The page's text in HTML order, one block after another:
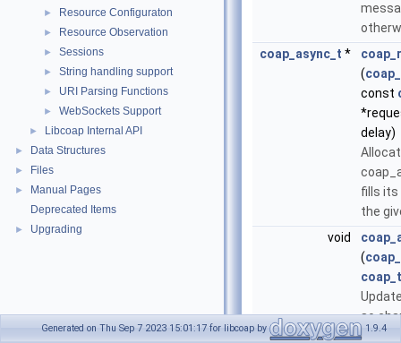
► Resource Configuraton
► Resource Observation
► Sessions
► String handling support
► URI Parsing Functions
► WebSockets Support
► Libcoap Internal API
► Data Structures
► Files
►
Manual Pages
Deprecated Items
► Upgrading
coap_async_t *
(
const
delay)
fills its
the
void
(
so
Generated on Thu Sep 7 2023 15:01:17 for libcoap by 1.9.4